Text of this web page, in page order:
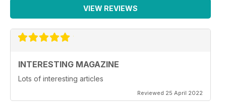
VIEW REVIEWS
INTERESTING MAGAZINE
Lots of interesting articles
Reviewed 25 April 2022